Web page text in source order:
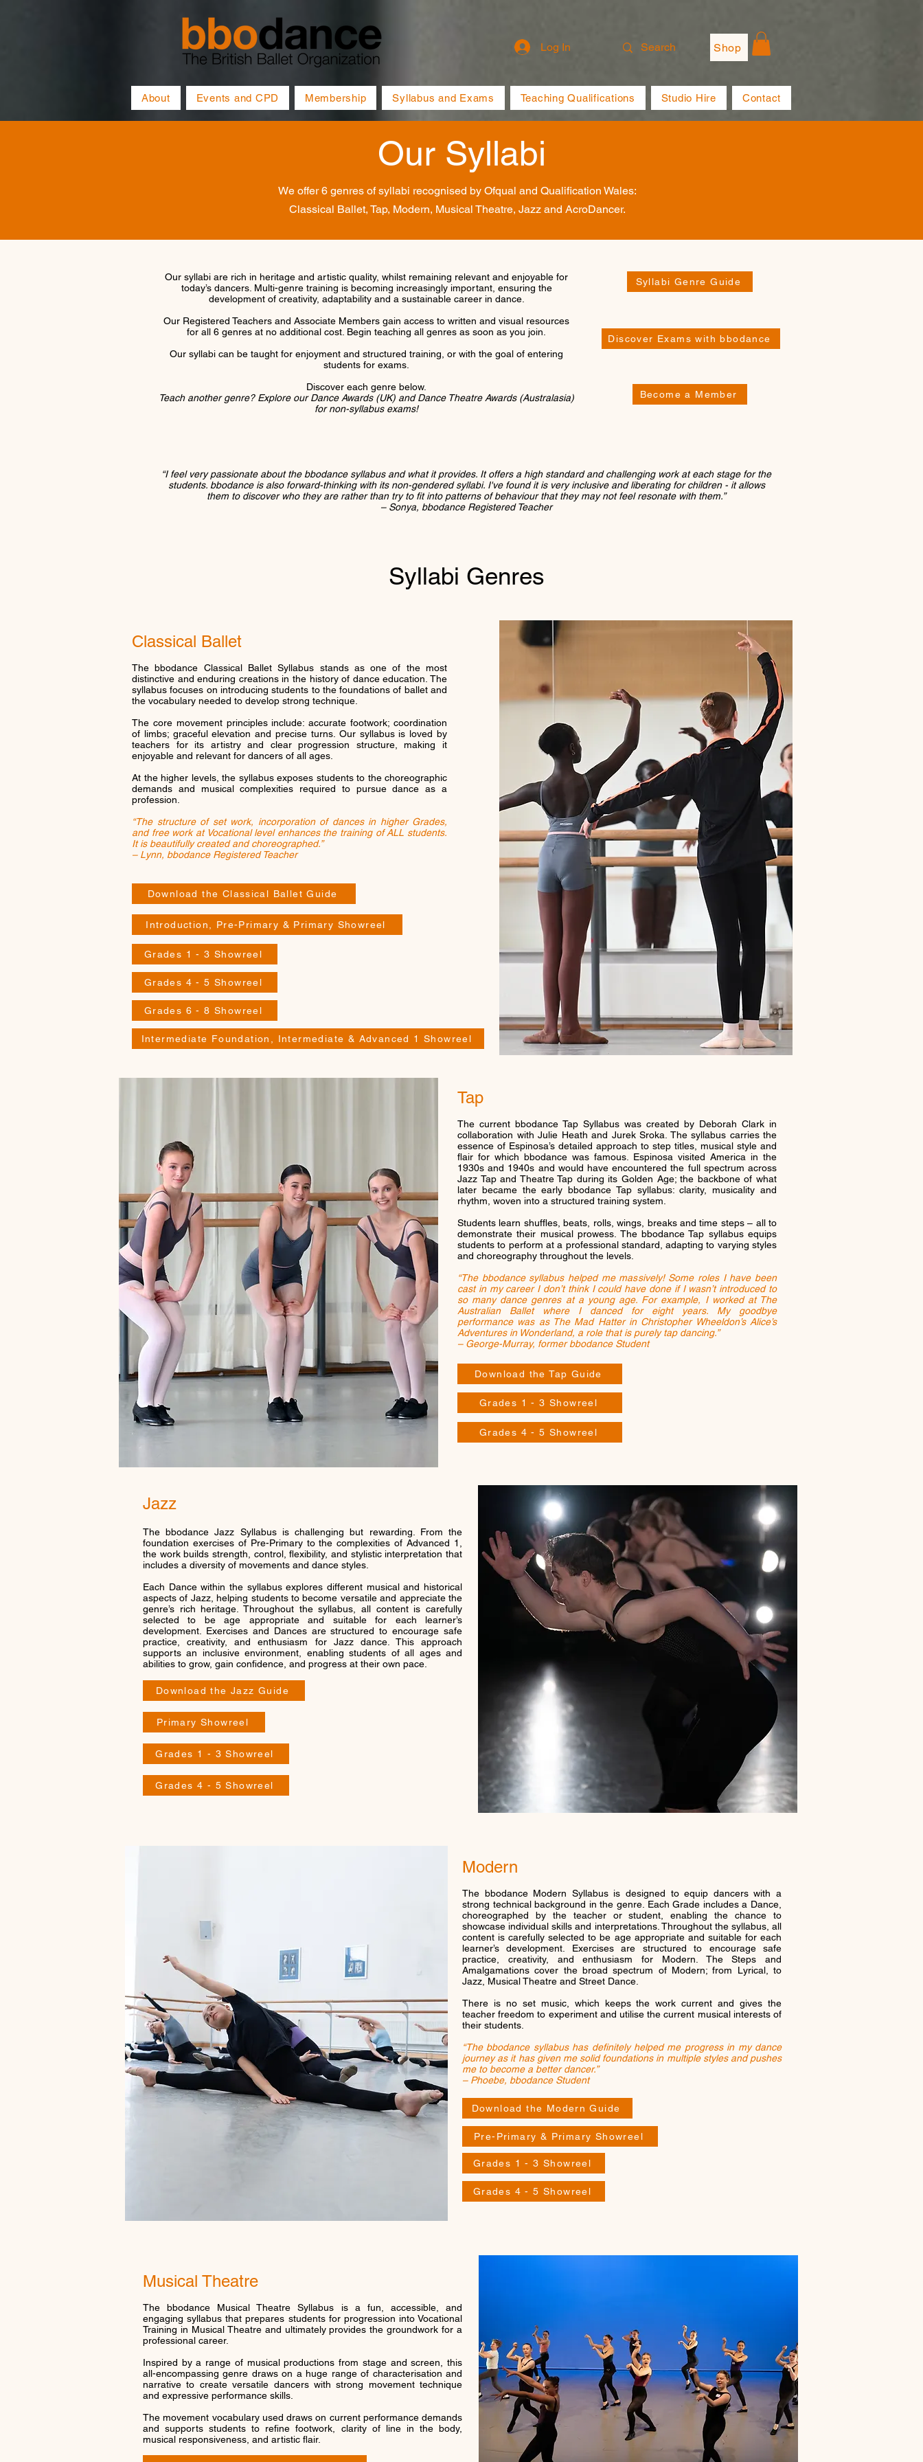
Log In Shop
About Events and CPD Membership Syllabus and Exams Teaching Qualifications Studio Hire Contact
Our Syllabi
We offer 6 genres of syllabi recognised by Ofqual and Qualification Wales:
Classical Ballet, Tap, Modern, Musical Theatre, Jazz and AcroDancer.
Our syllabi are rich in heritage and artistic quality, whilst remaining relevant and enjoyable for
today’s dancers. Multi-genre training is becoming increasingly important, ensuring the
development of creativity, adaptability and a sustainable career in dance.
Our Registered Teachers and Associate Members gain access to written and visual resources
for all 6 genres at no additional cost. Begin teaching all genres as soon as you join.
Our syllabi can be taught for enjoyment and structured training, or with the goal of entering
students for exams.
Discover each genre below.
Teach another genre? Explore our Dance Awards (UK) and Dance Theatre Awards (Australasia)
for non-syllabus exams!
Syllabi Genre Guide
Discover Exams with bbodance
Become a Member
“I feel very passionate about the bbodance syllabus and what it provides. It offers a high standard and challenging work at each stage for the
students. bbodance is also forward-thinking with its non-gendered syllabi. I've found it is very inclusive and liberating for children - it allows
them to discover who they are rather than try to fit into patterns of behaviour that they may not feel resonate with them.”
– Sonya, bbodance Registered Teacher
Syllabi Genres
Classical Ballet
The bbodance Classical Ballet Syllabus stands as one of the most
distinctive and enduring creations in the history of dance education. The
syllabus focuses on introducing students to the foundations of ballet and
the vocabulary needed to develop strong technique.
The core movement principles include: accurate footwork; coordination
of limbs; graceful elevation and precise turns. Our syllabus is loved by
teachers for its artistry and clear progression structure, making it
enjoyable and relevant for dancers of all ages.
At the higher levels, the syllabus exposes students to the choreographic
demands and musical complexities required to pursue dance as a
profession.
“The structure of set work, incorporation of dances in higher Grades,
and free work at Vocational level enhances the training of ALL students.
It is beautifully created and choreographed.”
– Lynn, bbodance Registered Teacher
Download the Classical Ballet Guide
Introduction, Pre-Primary & Primary Showreel
Grades 1 - 3 Showreel
Grades 4 - 5 Showreel
Grades 6 - 8 Showreel
Intermediate Foundation, Intermediate & Advanced 1 Showreel
Tap
The current bbodance Tap Syllabus was created by Deborah Clark in
collaboration with Julie Heath and Jurek Sroka. The syllabus carries the
essence of Espinosa’s detailed approach to step titles, musical style and
flair for which bbodance was famous. Espinosa visited America in the
1930s and 1940s and would have encountered the full spectrum across
Jazz Tap and Theatre Tap during its Golden Age; the backbone of what
later became the early bbodance Tap syllabus: clarity, musicality and
rhythm, woven into a structured training system.
Students learn shuffles, beats, rolls, wings, breaks and time steps – all to
demonstrate their musical prowess. The bbodance Tap syllabus equips
students to perform at a professional standard, adapting to varying styles
and choreography throughout the levels.
“The bbodance syllabus helped me massively! Some roles I have been
cast in my career I don’t think I could have done if I wasn’t introduced to
so many dance genres at a young age. For example, I worked at The
Australian Ballet where I danced for eight years. My goodbye
performance was as The Mad Hatter in Christopher Wheeldon’s Alice’s
Adventures in Wonderland, a role that is purely tap dancing.”
– George-Murray, former bbodance Student
Download the Tap Guide
Grades 1 - 3 Showreel
Grades 4 - 5 Showreel
Jazz
The bbodance Jazz Syllabus is challenging but rewarding. From the
foundation exercises of Pre-Primary to the complexities of Advanced 1,
the work builds strength, control, flexibility, and stylistic interpretation that
includes a diversity of movements and dance styles.
Each Dance within the syllabus explores different musical and historical
aspects of Jazz, helping students to become versatile and appreciate the
genre’s rich heritage. Throughout the syllabus, all content is carefully
selected to be age appropriate and suitable for each learner’s
development. Exercises and Dances are structured to encourage safe
practice, creativity, and enthusiasm for Jazz dance. This approach
supports an inclusive environment, enabling students of all ages and
abilities to grow, gain confidence, and progress at their own pace.
Download the Jazz Guide
Primary Showreel
Grades 1 - 3 Showreel
Grades 4 - 5 Showreel
Modern
The bbodance Modern Syllabus is designed to equip dancers with a
strong technical background in the genre. Each Grade includes a Dance,
choreographed by the teacher or student, enabling the chance to
showcase individual skills and interpretations. Throughout the syllabus, all
content is carefully selected to be age appropriate and suitable for each
learner’s development. Exercises are structured to encourage safe
practice, creativity, and enthusiasm for Modern. The Steps and
Amalgamations cover the broad spectrum of Modern; from Lyrical, to
Jazz, Musical Theatre and Street Dance.
There is no set music, which keeps the work current and gives the
teacher freedom to experiment and utilise the current musical interests of
their students.
“The bbodance syllabus has definitely helped me progress in my dance
journey as it has given me solid foundations in multiple styles and pushes
me to become a better dancer.”
– Phoebe, bbodance Student
Download the Modern Guide
Pre-Primary & Primary Showreel
Grades 1 - 3 Showreel
Grades 4 - 5 Showreel
Musical Theatre
The bbodance Musical Theatre Syllabus is a fun, accessible, and
engaging syllabus that prepares students for progression into Vocational
Training in Musical Theatre and ultimately provides the groundwork for a
professional career.
Inspired by a range of musical productions from stage and screen, this
all-encompassing genre draws on a huge range of characterisation and
narrative to create versatile dancers with strong movement technique
and expressive performance skills.
The movement vocabulary used draws on current performance demands
and supports students to refine footwork, clarity of line in the body,
musical responsiveness, and artistic flair.